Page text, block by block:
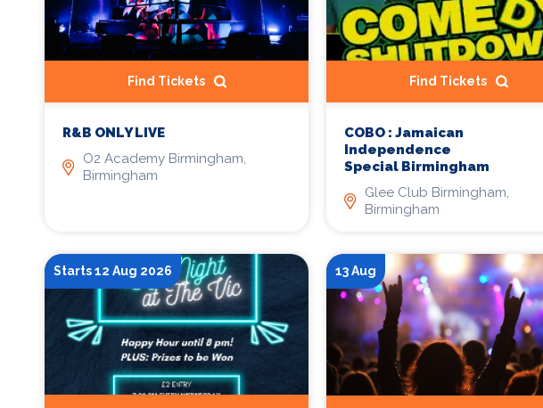
Find Tickets
R&B ONLY LIVE
O2 Academy Birmingham,
Birmingham
Find Tickets
COBO : Jamaican
Independence
Special Birmingham
Glee Club Birmingham,
Birmingham
Starts 12 Aug 2026 13 Aug